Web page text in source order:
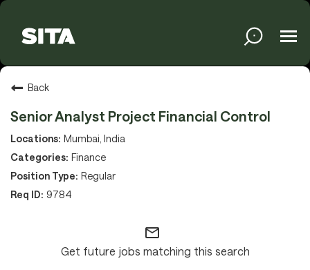
Solutions
Services
Media
Back
Senior Analyst Project Financial Control
Mumbai, India
Finance
Regular
9784
mail_outline
Get future jobs matching this search